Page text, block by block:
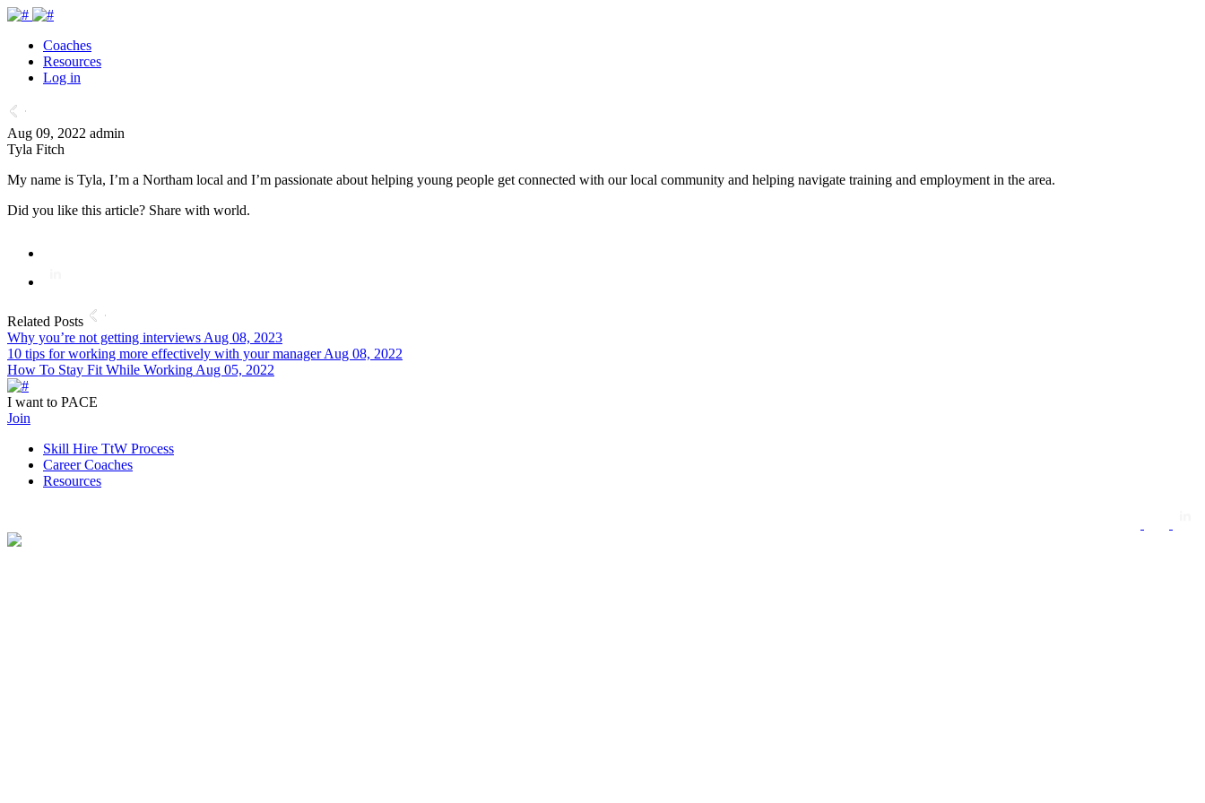
Coaches
Resources
Log in
Aug 09, 2022 admin
Tyla Fitch
My name is Tyla, I’m a Northam local and I’m passionate about helping young people get connected with our local community and helping navigate training and employment in the area.
Did you like this article? Share with world.
Related Posts
Why you’re not getting interviews Aug 08, 2023
10 tips for working more effectively with your manager Aug 08, 2022
How To Stay Fit While Working Aug 05, 2022
I want to PACE
Join
Skill Hire TtW Process
Career Coaches
Resources